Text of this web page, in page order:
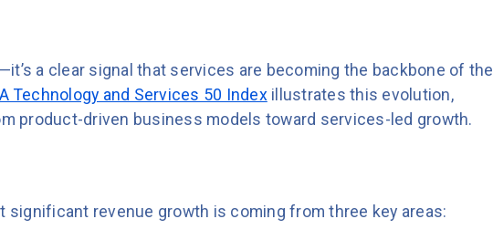
a clear signal that services are becoming the backbone of the
Technology and Services 50 Index illustrates this evolution,
product-driven business models toward services-led growth.
significant revenue growth is coming from three key areas: